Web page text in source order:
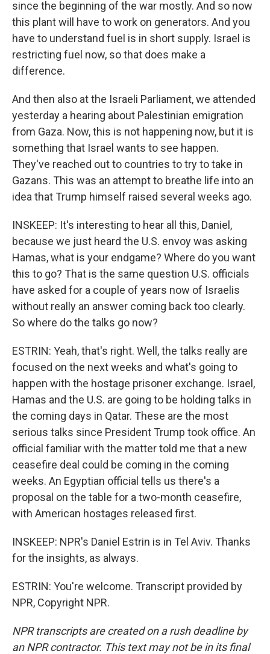
since the beginning of the war mostly. And so now
this plant will have to work on generators. And you
have to understand fuel is in short supply. Israel is
restricting fuel now, so that does make a
difference.
And then also at the Israeli Parliament, we attended
yesterday a hearing about Palestinian emigration
from Gaza. Now, this is not happening now, but it is
something that Israel wants to see happen.
They've reached out to countries to try to take in
Gazans. This was an attempt to breathe life into an
idea that Trump himself raised several weeks ago.
INSKEEP: It's interesting to hear all this, Daniel,
because we just heard the U.S. envoy was asking
Hamas, what is your endgame? Where do you want
this to go? That is the same question U.S. officials
have asked for a couple of years now of Israelis
without really an answer coming back too clearly.
So where do the talks go now?
ESTRIN: Yeah, that's right. Well, the talks really are
focused on the next weeks and what's going to
happen with the hostage prisoner exchange. Israel,
Hamas and the U.S. are going to be holding talks in
the coming days in Qatar. These are the most
serious talks since President Trump took office. An
official familiar with the matter told me that a new
ceasefire deal could be coming in the coming
weeks. An Egyptian official tells us there's a
proposal on the table for a two-month ceasefire,
with American hostages released first.
INSKEEP: NPR's Daniel Estrin is in Tel Aviv. Thanks
for the insights, as always.
ESTRIN: You're welcome. Transcript provided by
NPR, Copyright NPR.
NPR transcripts are created on a rush deadline by
an NPR contractor. This text may not be in its final